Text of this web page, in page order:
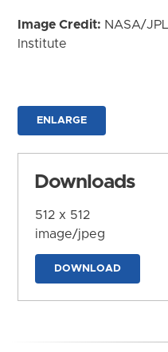
Image Credit: NASA/
Institute
ENLARGE
Downloads
512 x 512
image/jpeg
DOWNLOAD